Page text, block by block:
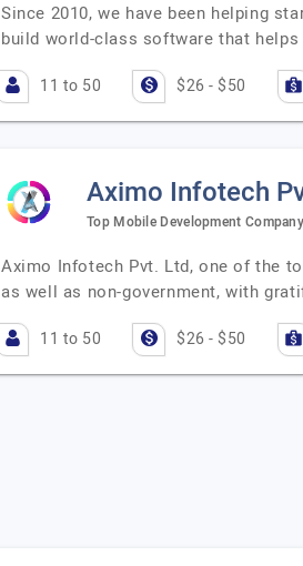
Since 2010, we have been helping
build world-class software that
11 to 50 $26 - $50
Aximo Infotech
Top Mobile Development Company
Aximo Infotech Pvt. Ltd, one of the
as well as non-government, with
11 to 50 $26 - $50